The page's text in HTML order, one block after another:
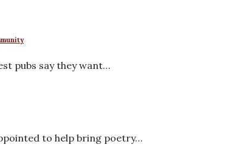
pubs say they want…
to help bring poetry…